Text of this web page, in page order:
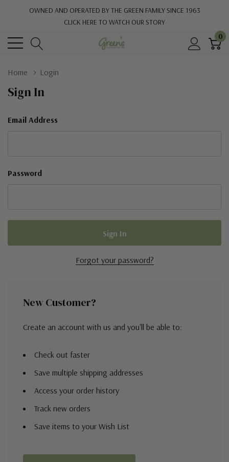
OWNED AND OPERATED BY THE GREEN FAMILY SINCE 1963
CLICK HERE TO WATCH OUR STORY
0
Home Login
Sign In
Email Address
Password
Forgot your password?
New Customer?
Create an account with us and you'll be able to:
Check out faster
Save multiple shipping addresses
Access your order history
Track new orders
Save items to your Wish List